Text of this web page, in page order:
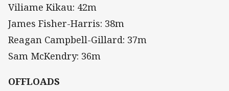
Viliame Kikau: 42m
James Fisher-Harris: 38m
Reagan Campbell-Gillard: 37m
Sam McKendry: 36m
OFFLOADS